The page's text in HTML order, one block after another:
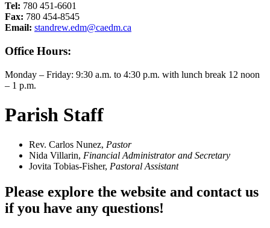
Tel: 780 451-6601
Fax: 780 454-8545
Email: standrew.edm@caedm.ca
Office Hours:
Monday – Friday: 9:30 a.m. to 4:30 p.m. with lunch break 12 noon
– 1 p.m.
Parish Staff
Rev. Carlos Nunez, Pastor
Nida Villarin, Financial Administrator and Secretary
Jovita Tobias-Fisher, Pastoral Assistant
Please explore the website and contact us
if you have any questions!